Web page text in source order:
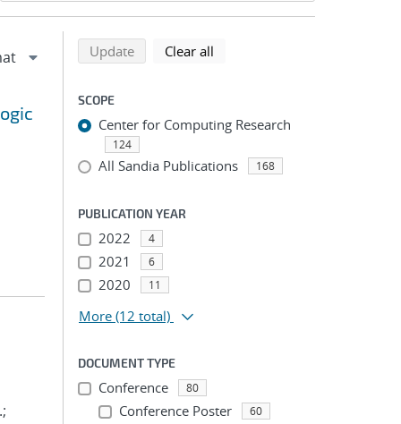
Refine search results
Back to top of search results
Updatesearch using selected filters
Clear all
SCOPE
Center for Computing Research
124
All Sandia Publications 168
PUBLICATION YEAR
2022 4
2021 6
2020 11
More (12 total)
DOCUMENT TYPE
Conference 80
Conference Poster 60